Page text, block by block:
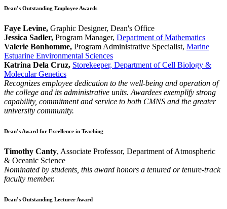
Dean’s Outstanding Employee Awards
Faye Levine, Graphic Designer, Dean's Office
Jessica Sadler, Program Manager, Department of Mathematics
Valerie Bonhomme, Program Administrative Specialist, Marine
Estuarine Environmental Sciences
Katrina Dela Cruz, Storekeeper, Department of Cell Biology &
Molecular Genetics
Recognizes employee dedication to the well-being and operation of
the college and its administrative units. Awardees exemplify strong
capability, commitment and service to both CMNS and the greater
university community.
Dean’s Award for Excellence in Teaching
Timothy Canty, Associate Professor, Department of Atmospheric
& Oceanic Science
Nominated by students, this award honors a tenured or tenure-track
faculty member.
Dean’s Outstanding Lecturer Award